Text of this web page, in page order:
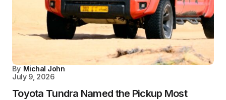
By Michal John
July 9, 2026
Toyota Tundra Named the Pickup Most